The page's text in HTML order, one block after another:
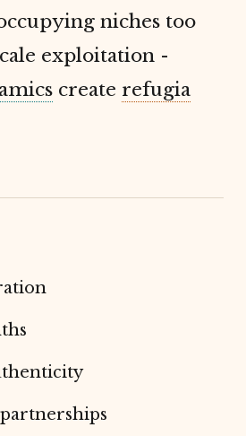
niches too
exploitation -
create refugia